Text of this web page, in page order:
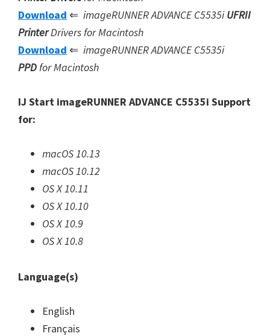
Download ⇐ imageRUNNER ADVANCE C5535iUFRII
PrinterDrivers for Macintosh
Download ⇐ imageRUNNER ADVANCE C5535i
PPDfor Macintosh
IJ Start imageRUNNER ADVANCE C5535i Support
for:
macOS 10.13
macOS 10.12
OS X 10.11
OS X 10.10
OS X 10.9
OS X 10.8
Language(s)
English
Français